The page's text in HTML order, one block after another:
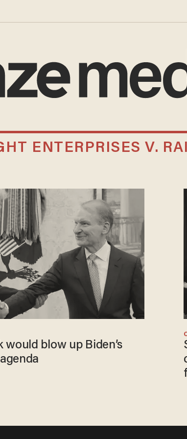
ENTERPRISES V.
would blow up Biden’s